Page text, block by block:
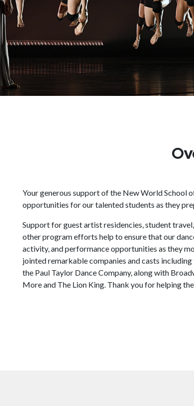
Your generous support of the New World School
opportunities for our talented students as they
Support for guest artist residencies, student
other program efforts help to ensure that our
activity, and performance opportunities as they
jointed remarkable companies and casts
the Paul Taylor Dance Company, along with
More and The Lion King. Thank you for helping